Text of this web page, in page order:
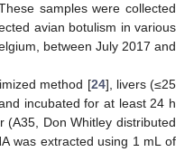
samples were collected
avian botulism in various
between July 2017 and
method [24], livers (≤25
incubated for at least 24 h
(A35, Don Whitley distributed
was extracted using 1 mL of